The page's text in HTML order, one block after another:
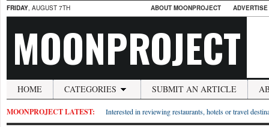
FRIDAY, AUGUST 7TH ABOUT MOONPROJECT
MOONPROJECT
HOME CATEGORIES SUBMIT AN ARTICLE
MOONPROJECT LATEST: Interested in reviewing restaurants, hotels or travel